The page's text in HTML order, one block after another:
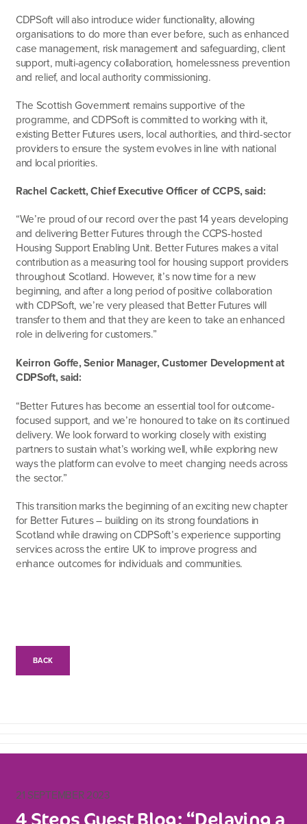
CDPSoft will also introduce wider functionality, allowing
organisations to do more than ever before, such as enhanced
case management, risk management and safeguarding, client
support, multi-agency collaboration, homelessness prevention
and relief, and local authority commissioning.
The Scottish Government remains supportive of the
programme, and CDPSoft is committed to working with it,
existing Better Futures users, local authorities, and third-sector
providers to ensure the system evolves in line with national
and local priorities.
Rachel Cackett, Chief Executive Officer of CCPS, said:
“We’re proud of our record over the past 14 years developing
and delivering Better Futures through the CCPS-hosted
Housing Support Enabling Unit. Better Futures makes a vital
contribution as a measuring tool for housing support providers
throughout Scotland. However, it’s now time for a new
beginning, and after a long period of positive collaboration
with CDPSoft, we’re very pleased that Better Futures will
transfer to them and that they are keen to take an enhanced
role in delivering for customers.”
Keirron Goffe, Senior Manager, Customer Development at
CDPSoft, said:
“Better Futures has become an essential tool for outcome-
focused support, and we’re honoured to take on its continued
delivery. We look forward to working closely with existing
partners to sustain what’s working well, while exploring new
ways the platform can evolve to meet changing needs across
the sector.”
This transition marks the beginning of an exciting new chapter
for Better Futures – building on its strong foundations in
Scotland while drawing on CDPSoft’s experience supporting
services across the entire UK to improve progress and
enhance outcomes for individuals and communities.
BACK
21 SEPTEMBER 2023
4 Steps Guest Blog: “Delaying a